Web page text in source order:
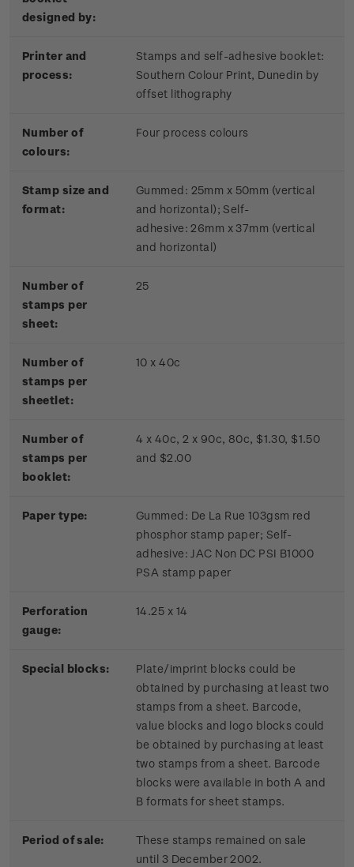
designed by:
Printer and
process:
Stamps and self-adhesive booklet:
Southern Colour Print, Dunedin by
offset lithography
Number of
colours:
Four process colours
Stamp size and
format:
Gummed: 25mm x 50mm (vertical
and horizontal); Self-
adhesive:26mm x 37mm (vertical
and horizontal)
Number of
stamps per
sheet:
25
Number of
stamps per
sheetlet:
10 x 40c
Number of
stamps per
booklet:
4 x 40c, 2 x 90c, 80c, $1.30, $1.50
and $2.00
Paper type:
Gummed: De La Rue 103gsm red
phosphor stamp paper; Self-
adhesive: JAC Non DC PSI B1000
PSA stamp paper
Perforation
gauge:
14.25 x 14
Special blocks:
Plate/imprint blocks could be
obtained by purchasing at least two
stamps from a sheet. Barcode,
value blocks and logo blocks could
be obtained by purchasing at least
two stamps from a sheet. Barcode
blocks were available in both A and
B formats for sheet stamps.
Period of sale:
These stamps remained on sale
until 3 December 2002.